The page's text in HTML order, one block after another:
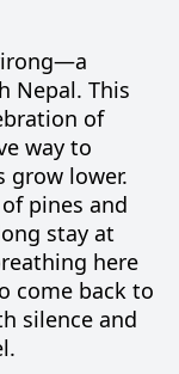
Nepal. This
of
way to
grow lower.
pines and
stay at
here
come back to
silence and